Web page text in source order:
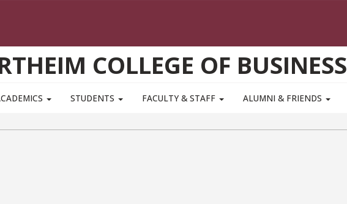
COLLEGE OF BUSINESS
STUDENTS FACULTY & STAFF ALUMNI & FRIENDS